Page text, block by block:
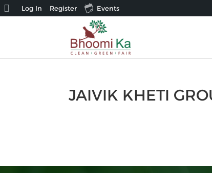
JAIVIK KHETI
About
Log In Register Events